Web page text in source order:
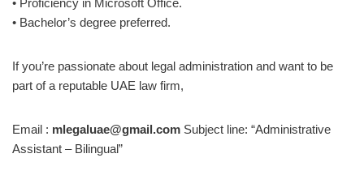
• Bachelor’s degree preferred.
If you’re passionate about legal administration and want to be
part of a reputable UAE law firm,
Email : mlegaluae@gmail.com Subject line: “Administrative
Assistant – Bilingual”